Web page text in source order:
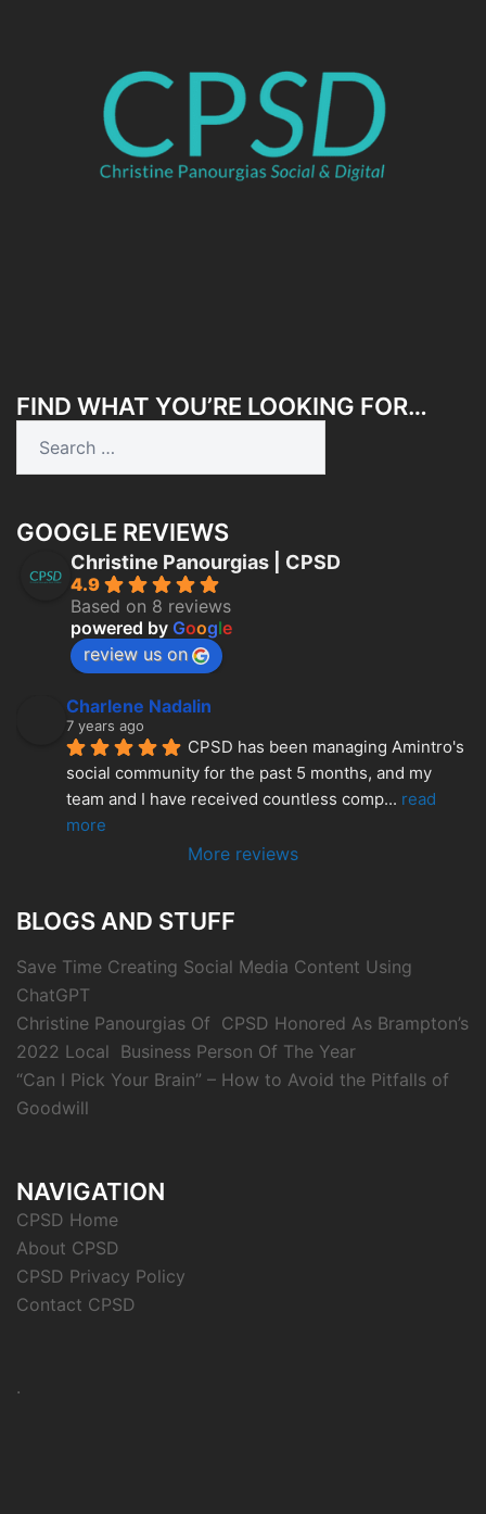
FIND WHAT YOU’RE LOOKING FOR…
GOOGLE REVIEWS
Christine Panourgias | CPSD
4.9
Based on 8 reviews
powered by Google
review us on
Charlene Nadalin
7 years ago
CPSD has been managing Amintro's
social community for the past 5 months, and my
team and I have received countless comp... read
more
More reviews
BLOGS AND STUFF
Save Time Creating Social Media Content Using
ChatGPT
Christine Panourgias Of CPSD Honored As Brampton’s
2022 Local Business Person Of The Year
“Can I Pick Your Brain” – How to Avoid the Pitfalls of
Goodwill
NAVIGATION
CPSD Home
About CPSD
CPSD Privacy Policy
Contact CPSD
.